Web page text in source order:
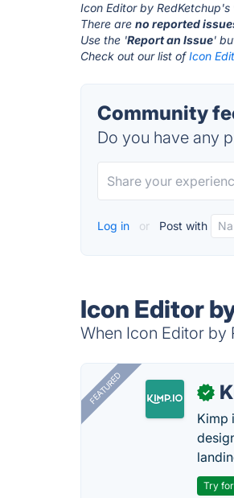
Icon Editor by
There areno reported
Use the 'Report an Issue'
Check out our list ofIcon
Community
Do you have any
Log in or Post with
Icon Editor
When Icon Editor by
FEATURED ✓
Kimp
Try